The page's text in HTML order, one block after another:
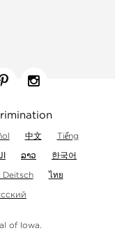
中文
Tiếng
ລາວ
한국어
Deitsch
ไทย
of Iowa.